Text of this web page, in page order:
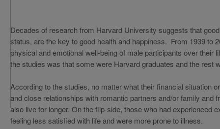
Decades of research from Harvard University suggests that
status, are the key to good health and happiness. From 1939 to
physical and emotional well-being of male participants over their
the studies was that some were Harvard graduates and the rest
According to the studies, no matter what their financial situation
and close relationships with romantic partners and/or family and
also live for longer. On the flip-side, those who had experienced
feeling less satisfied with life and were more prone to illness.